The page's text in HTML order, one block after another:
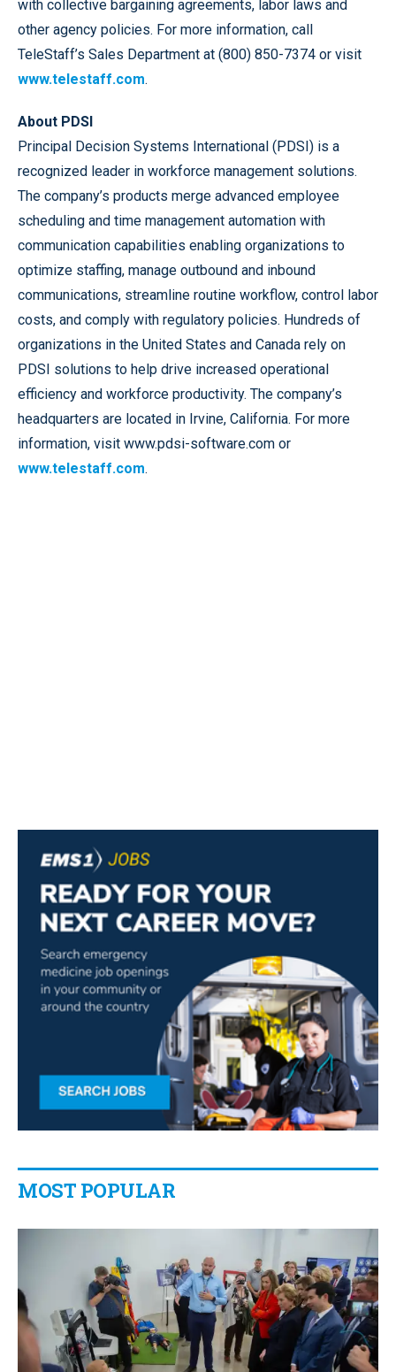
with collective bargaining agreements, labor laws and
other agency policies. For more information, call
TeleStaff’s Sales Department at (800) 850-7374 or visit
www.telestaff.com.
About PDSI
Principal Decision Systems International (PDSI) is a
recognized leader in workforce management solutions.
The company’s products merge advanced employee
scheduling and time management automation with
communication capabilities enabling organizations to
optimize staffing, manage outbound and inbound
communications, streamline routine workflow, control labor
costs, and comply with regulatory policies. Hundreds of
organizations in the United States and Canada rely on
PDSI solutions to help drive increased operational
efficiency and workforce productivity. The company’s
headquarters are located in Irvine, California. For more
information, visit www.pdsi-software.com or
www.telestaff.com.
MOST POPULAR